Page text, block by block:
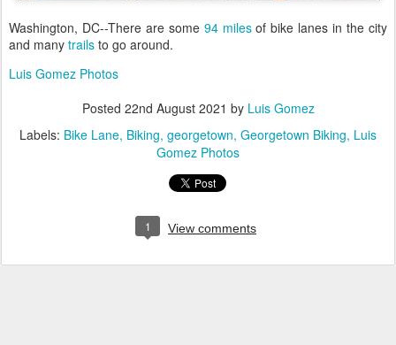
Washington, DC--There are some 94 milesof bike lanes in the city
and many trails to go around.
Luis Gomez Photos
Posted 22nd August 2021 by Luis Gomez
Labels: Bike Lane Biking georgetown Georgetown Biking Luis
Gomez Photos
1 View comments